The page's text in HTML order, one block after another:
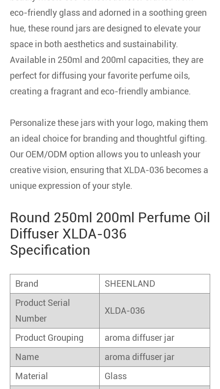
eco-friendly glass and adorned in a soothing green
hue, these round jars are designed to elevate your
space in both aesthetics and sustainability.
Available in 250ml and 200ml capacities, they are
perfect for diffusing your favorite perfume oils,
creating a fragrant and eco-friendly ambiance.
Personalize these jars with your logo, making them
an ideal choice for branding and thoughtful gifting.
Our OEM/ODM option allows you to unleash your
creative vision, ensuring that XLDA-036 becomes a
unique expression of your style.
Round 250ml 200ml Perfume Oil
Diffuser XLDA-036
Specification
Brand
SHEENLAND
Product Serial
Number
XLDA-036
Product Grouping
aroma diffuser jar
Name
aroma diffuser jar
Material
Glass